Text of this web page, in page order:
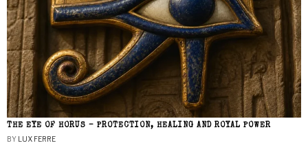
THE EYE OF HORUS – PROTECTION, HEALING AND ROYAL POWER
BY LUX FERRE